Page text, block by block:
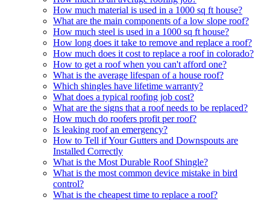
How much material is used in a 1000 sq ft house?
What are the main components of a low slope roof?
How much steel is used in a 1000 sq ft house?
How long does it take to remove and replace a roof?
How much does it cost to replace a roof in colorado?
How to get a roof when you can't afford one?
What is the average lifespan of a house roof?
Which shingles have lifetime warranty?
What does a typical roofing job cost?
What are the signs that a roof needs to be replaced?
How much do roofers profit per roof?
Is leaking roof an emergency?
How to Tell if Your Gutters and Downspouts are
Installed Correctly
What is the Most Durable Roof Shingle?
What is the most common device mistake in bird
control?
What is the cheapest time to replace a roof?